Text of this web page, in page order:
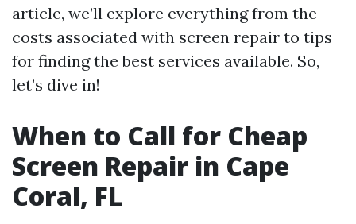
article, we’ll explore everything from the
costs associated with screen repair to tips
for finding the best services available. So,
let’s dive in!
When to Call for Cheap
Screen Repair in Cape
Coral, FL